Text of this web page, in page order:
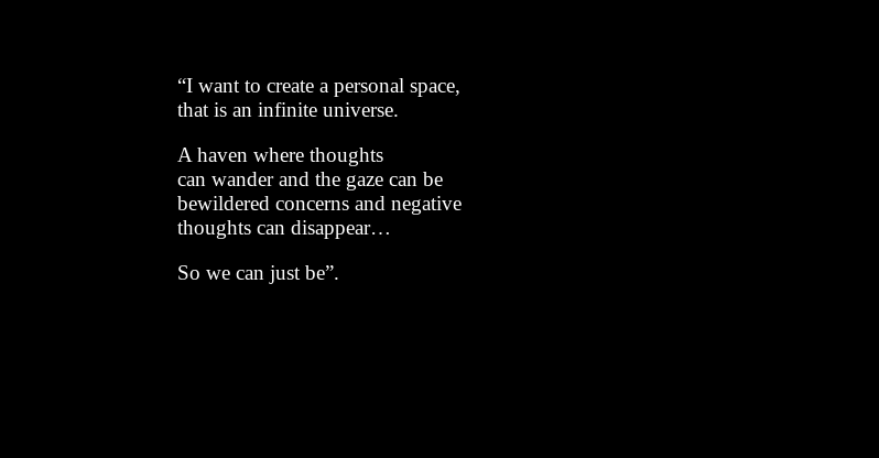
“I want to create a personal space,
that is an infinite universe.
A haven where thoughts
can wander and the gaze can be
bewildered concerns and negative
thoughts can disappear…
So we can just be”.